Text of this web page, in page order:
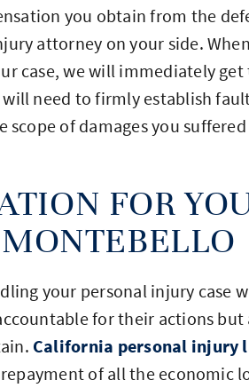
you obtain from the
attorney on your side.
case, we will immediately
need to firmly establish
scope of damages you
FOR
your personal injury case
for their actions
California personal injury
of all the economic